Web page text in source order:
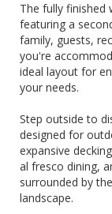
The fully finished
featuring a
family, guests,
you're
ideal layout for
your needs.
Step outside to
designed for
expansive
al fresco dining,
surrounded by
landscape.